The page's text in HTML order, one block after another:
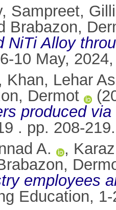
Sampreet,
Brabazon,
NiTi Alloy
10 May,
, Khan, Lehar
Dermot
produced
. pp. 208-
A.
,
employees
Education,